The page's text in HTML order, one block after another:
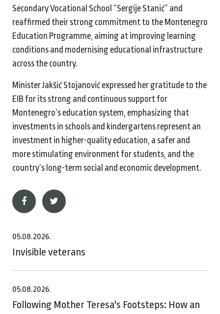
Secondary Vocational School “Sergije Stanić” and
reaffirmed their strong commitment to the Montenegro
Education Programme, aiming at improving learning
conditions and modernising educational infrastructure
across the country.
Minister Jakšić Stojanović expressed her gratitude to the
EIB for its strong and continuous support for
Montenegro’s education system, emphasizing that
investments in schools and kindergartens represent an
investment in higher-quality education, a safer and
more stimulating environment for students, and the
country’s long-term social and economic development.
05.08.2026.
Invisible veterans
05.08.2026.
Following Mother Teresa's Footsteps: How an